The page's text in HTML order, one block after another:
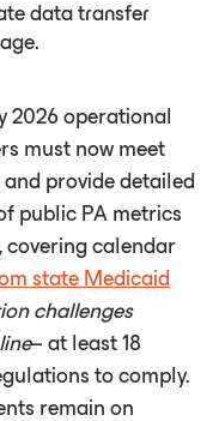
data transfer
2026 operational
must now meet
provide detailed
public PA metrics
covering calendar
state Medicaid
challenges
– at least 18
to comply.
remain on